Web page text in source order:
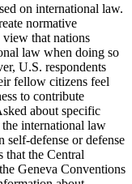
on international law.
normative
that nations
law when doing so
U.S. respondents
fellow citizens feel
to contribute
about specific
international law
defense or defense
that the Central
Geneva Conventions